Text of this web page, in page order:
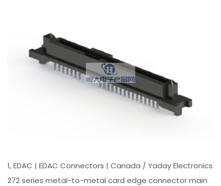
1, EDAC | EDAC Connectors | Canada / Yaday Electronics
272 series metal-to-metal card edge connector main